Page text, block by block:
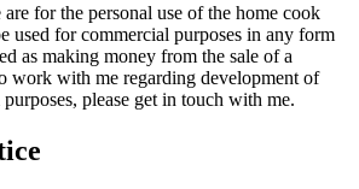
for the personal use of the home cook
used for commercial purposes in any form
as making money from the sale of a
work with me regarding development of
please get in touch with me.